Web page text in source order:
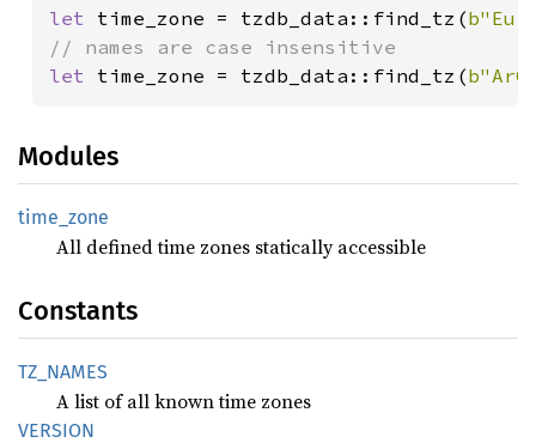
let time_zone = tzdb_data::find_tz(
let time_zone = tzdb_data::find_tz(
Modules
time_ zone
All defined time zones statically accessible
Constants
TZ_ NAMES
A list of all known time zones
VERSION